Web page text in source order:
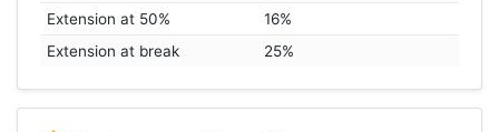
Extension at 50%
16%
Extension at break
25%